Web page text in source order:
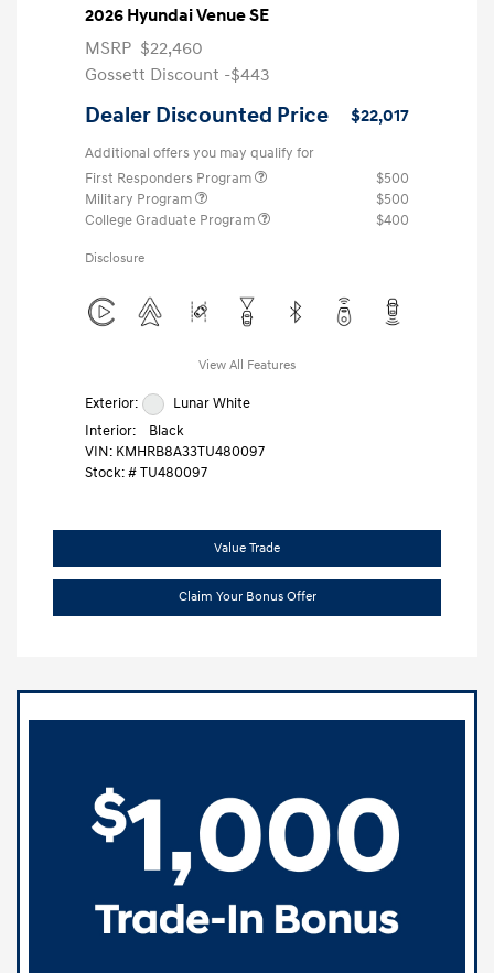
2026 Hyundai Venue SE
MSRP $22,460
Gossett Discount -$443
Dealer Discounted Price $22,017
Additional offers you may qualify for
First Responders Program
$500
Military Program
$500
College Graduate Program
$400
Disclosure
View All Features
Exterior:
Lunar White
Interior:
Black
VIN: KMHRB8A33TU480097
Stock: #TU480097
Value Trade
Claim Your Bonus Offer